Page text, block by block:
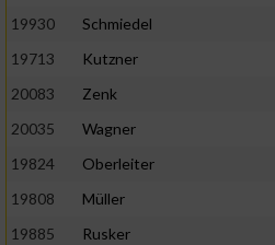
19930
Schmiedel
19713
Kutzner
20083
Zenk
20035
Wagner
19824
Oberleiter
19808
Müller
19885
Rusker